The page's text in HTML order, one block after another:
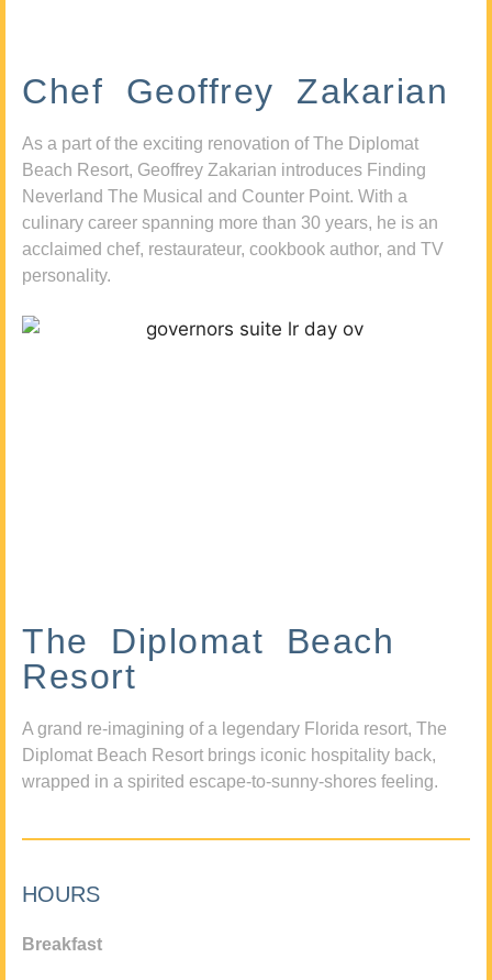
Chef Geoffrey Zakarian
As a part of the exciting renovation of The Diplomat
Beach Resort, Geoffrey Zakarian introduces Finding
Neverland The Musical and Counter Point. With a
culinary career spanning more than 30 years, he is an
acclaimed chef, restaurateur, cookbook author, and TV
personality.
The Diplomat Beach
Resort
A grand re-imagining of a legendary Florida resort, The
Diplomat Beach Resort brings iconic hospitality back,
wrapped in a spirited escape-to-sunny-shores feeling.
HOURS
Breakfast